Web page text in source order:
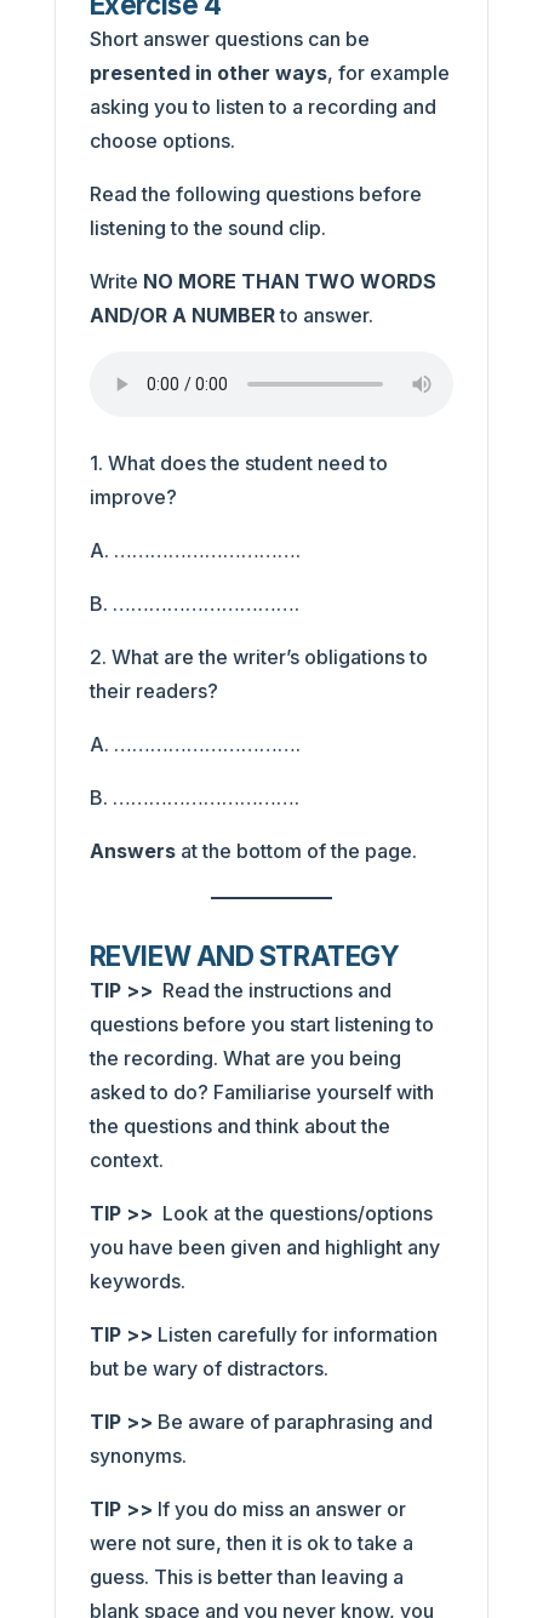
Short answer questions can be
presented in other ways, for example
asking you to listen to a recording and
choose options.
Read the following questions before
listening to the sound clip.
Write NO MORE THAN TWO WORDS
AND/OR A NUMBERto answer.
1. What does the student need to
improve?
A. ………………………….
B. ………………………….
2. What are the writer’s obligations to
their readers?
A. ………………………….
B. ………………………….
Answersat the bottom of the page.
REVIEW AND STRATEGY
TIP >> Read the instructions and
questions before you start listening to
the recording. What are you being
asked to do? Familiarise yourself with
the questions and think about the
context.
TIP >> Look at the questions/options
you have been given and highlight any
keywords.
TIP >> Listen carefully for information
but be wary of distractors.
TIP >> Be aware of paraphrasing and
synonyms.
TIP >> If you do miss an answer or
were not sure, then it is ok to take a
guess. This is better than leaving a
blank space and you never know, you